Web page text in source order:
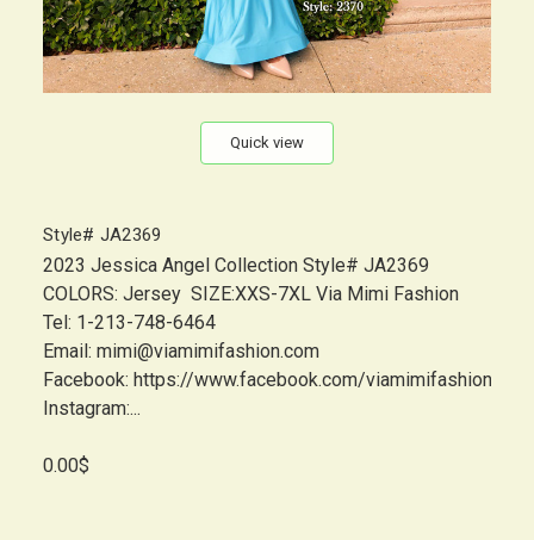
Quick view
Style# JA2369
2023 Jessica Angel Collection Style# JA2369
COLORS: Jersey SIZE:XXS-7XL Via Mimi Fashion
Tel: 1-213-748-6464
Email: mimi@viamimifashion.com
Facebook: https://www.facebook.com/viamimifashion
Instagram:...
0.00$